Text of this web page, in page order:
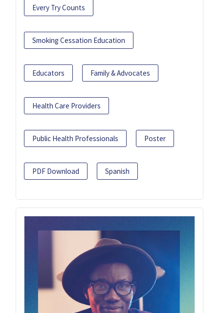
Every Try Counts
Smoking Cessation Education
Educators Family & Advocates
Health Care Providers
Public Health Professionals Poster
PDF Download Spanish